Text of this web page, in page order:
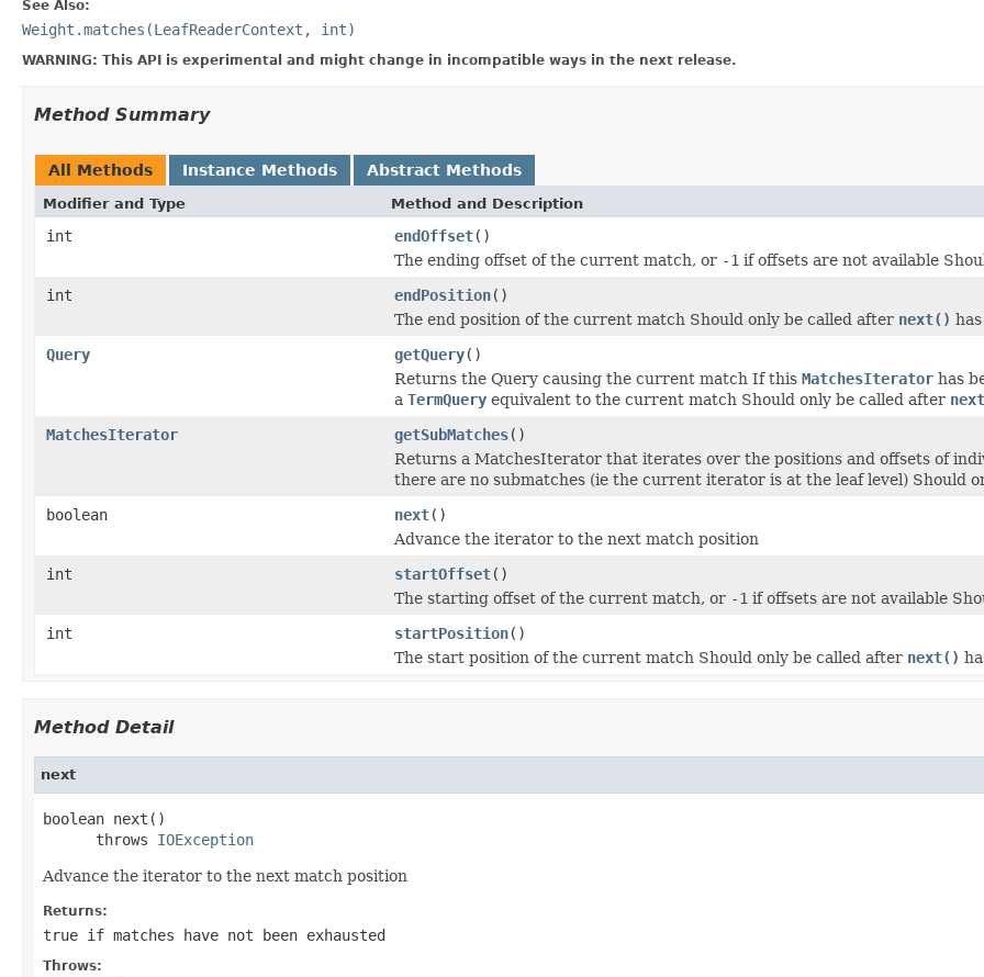
See Also:
Weight.matches(LeafReaderContext, int)
WARNING: This API is experimental and might change in incompatible ways in the next release.
Method Summary
All Methods Instance Methods Abstract Methods
Modifier and Type Method and Description
int endOffset()
The ending offset of the current match, or -1 if offsets are not available
int
endPosition()
The end position of the current match Should only be called after next()
Query
getQuery()
Returns the Query causing the current match If this MatchesIterator has
a TermQuery equivalent to the current match Should only be called after
MatchesIterator
getSubMatches()
Returns a MatchesIterator that iterates over the positions and offsets of
there are no submatches (ie the current iterator is at the leaf level) Should
boolean
next()
Advance the iterator to the next match position
int
startOffset()
The starting offset of the current match, or -1 if offsets are not available
int
startPosition()
The start position of the current match Should only be called after next()
Method Detail
next
boolean next()
      throws
IOException
Advance the iterator to the next match position
Returns:
true if matches have not been exhausted
Throws: